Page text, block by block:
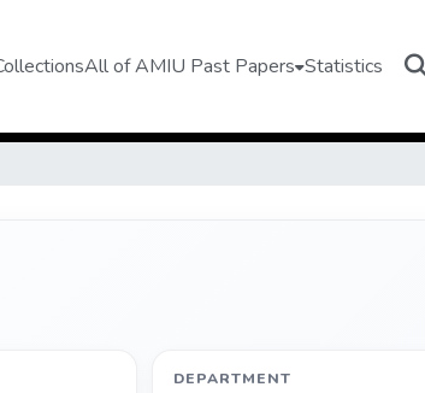
All of AMIU Past Papers Statistics
DEPARTMENT